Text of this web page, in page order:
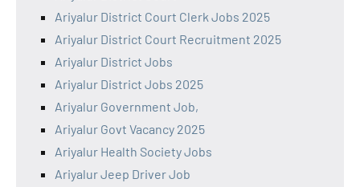
Ariyalur District Court Clerk Jobs 2025
Ariyalur District Court Recruitment 2025
Ariyalur District Jobs
Ariyalur District Jobs 2025
Ariyalur Government Job,
Ariyalur Govt Vacancy 2025
Ariyalur Health Society Jobs
Ariyalur Jeep Driver Job